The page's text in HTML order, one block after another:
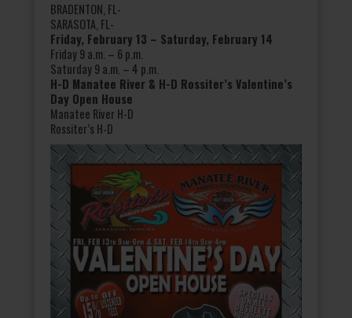
BRADENTON, FL-
SARASOTA, FL-
Friday, February 13 – Saturday, February 14
Friday 9 a.m. – 6 p.m.
Saturday 9 a.m. – 4 p.m.
H-D Manatee River & H-D Rossiter’s Valentine’s
Day Open House
Manatee River H-D
Rossiter’s H-D